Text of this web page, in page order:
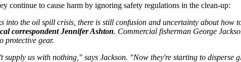
continue to cause harm by ignoring safety regulations in the clean-up:
into the oil spill crisis, there is still confusion and uncertainty about how
correspondent Jennifer Ashton. Commercial fisherman George
protective gear.
supply us with nothing," says Jackson. "Now they're starting to disperse